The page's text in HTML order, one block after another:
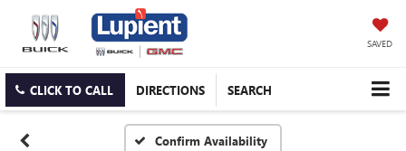
SAVED
CLICK TO CALL DIRECTIONS SEARCH
Confirm Availability